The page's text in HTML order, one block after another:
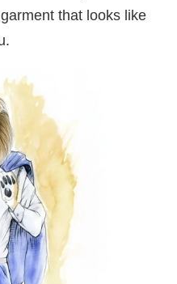
that looks like